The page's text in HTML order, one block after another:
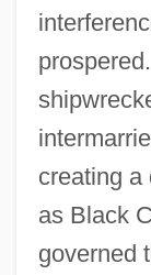
creating a
as Black
governed